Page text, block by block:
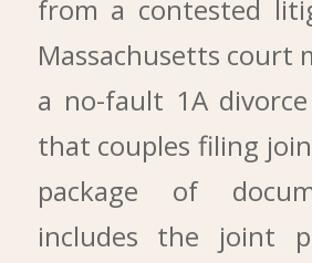
from a contested
Massachusetts court
a no-fault 1A
that couples filing
package of
includes the joint